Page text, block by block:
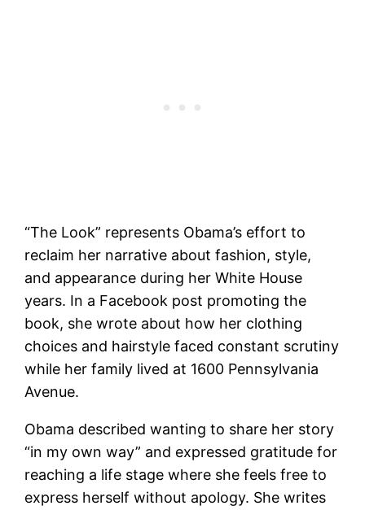
“The Look” represents Obama’s effort to
reclaim her narrative about fashion, style,
and appearance during her White House
years. In a Facebook post promoting the
book, she wrote about how her clothing
choices and hairstyle faced constant scrutiny
while her family lived at 1600 Pennsylvania
Avenue.
Obama described wanting to share her story
“in my own way” and expressed gratitude for
reaching a life stage where she feels free to
express herself without apology. She writes